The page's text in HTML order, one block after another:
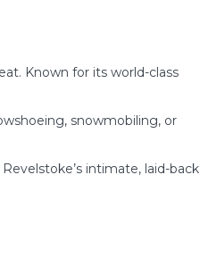
Known for its world-class
snowmobiling, or
intimate, laid-back